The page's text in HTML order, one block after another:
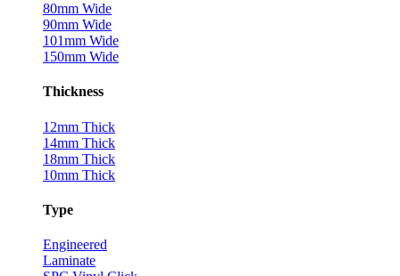
80mm Wide
90mm Wide
101mm Wide
150mm Wide
Thickness
12mm Thick
14mm Thick
18mm Thick
10mm Thick
Type
Engineered
Laminate